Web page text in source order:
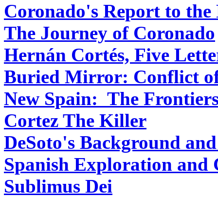
Coronado's Report to
The Journey of Coronado
Hernán Cortés, Five
Buried Mirror: Conflict
New Spain: The
Cortez The Killer
DeSoto's Background
Spanish Exploration and
Sublimus Dei